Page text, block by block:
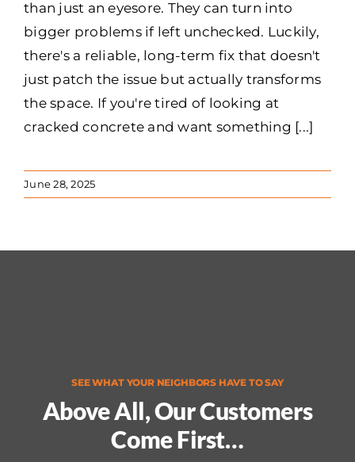
than just an eyesore. They can turn into
bigger problems if left unchecked. Luckily,
there's a reliable, long-term fix that doesn't
just patch the issue but actually transforms
the space. If you're tired of looking at
cracked concrete and want something [...]
June 28, 2025
SEE WHAT YOUR NEIGHBORS HAVE TO SAY
Above All, Our Customers
Come First…